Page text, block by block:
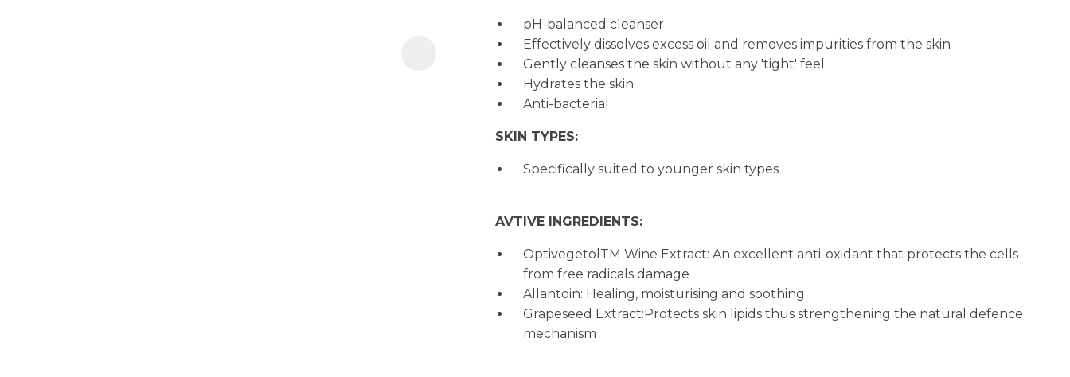
pH-balanced cleanser
Effectively dissolves excess oil and removes impurities from the skin
Gently cleanses the skin without any 'tight' feel
Hydrates the skin
Anti-bacterial
SKIN TYPES:
Specifically suited to younger skin types
AVTIVE INGREDIENTS:
OptivegetolTM Wine Extract: An excellent anti-oxidant that protects the cells
from free radicals damage
Allantoin: Healing, moisturising and soothing
Grapeseed Extract:Protects skin lipids thus strengthening the natural defence
mechanism